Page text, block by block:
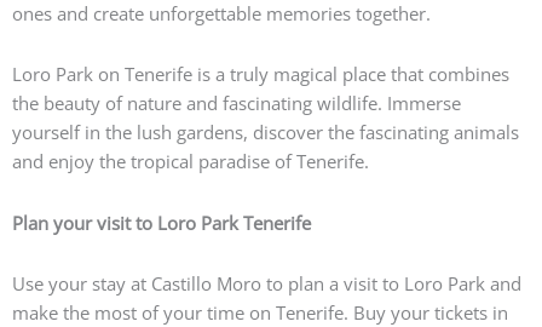
ones and create unforgettable memories together.
Loro Park on Tenerife is a truly magical place that combines
the beauty of nature and fascinating wildlife. Immerse
yourself in the lush gardens, discover the fascinating animals
and enjoy the tropical paradise of Tenerife.
Plan your visit to Loro Park Tenerife
Use your stay at Castillo Moro to plan a visit to Loro Park and
make the most of your time on Tenerife. Buy your tickets in